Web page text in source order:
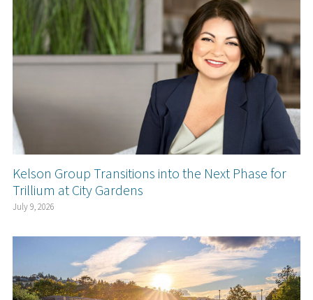
Kelson Group Transitions into the Next Phase for
Trillium at City Gardens
July 9, 2026